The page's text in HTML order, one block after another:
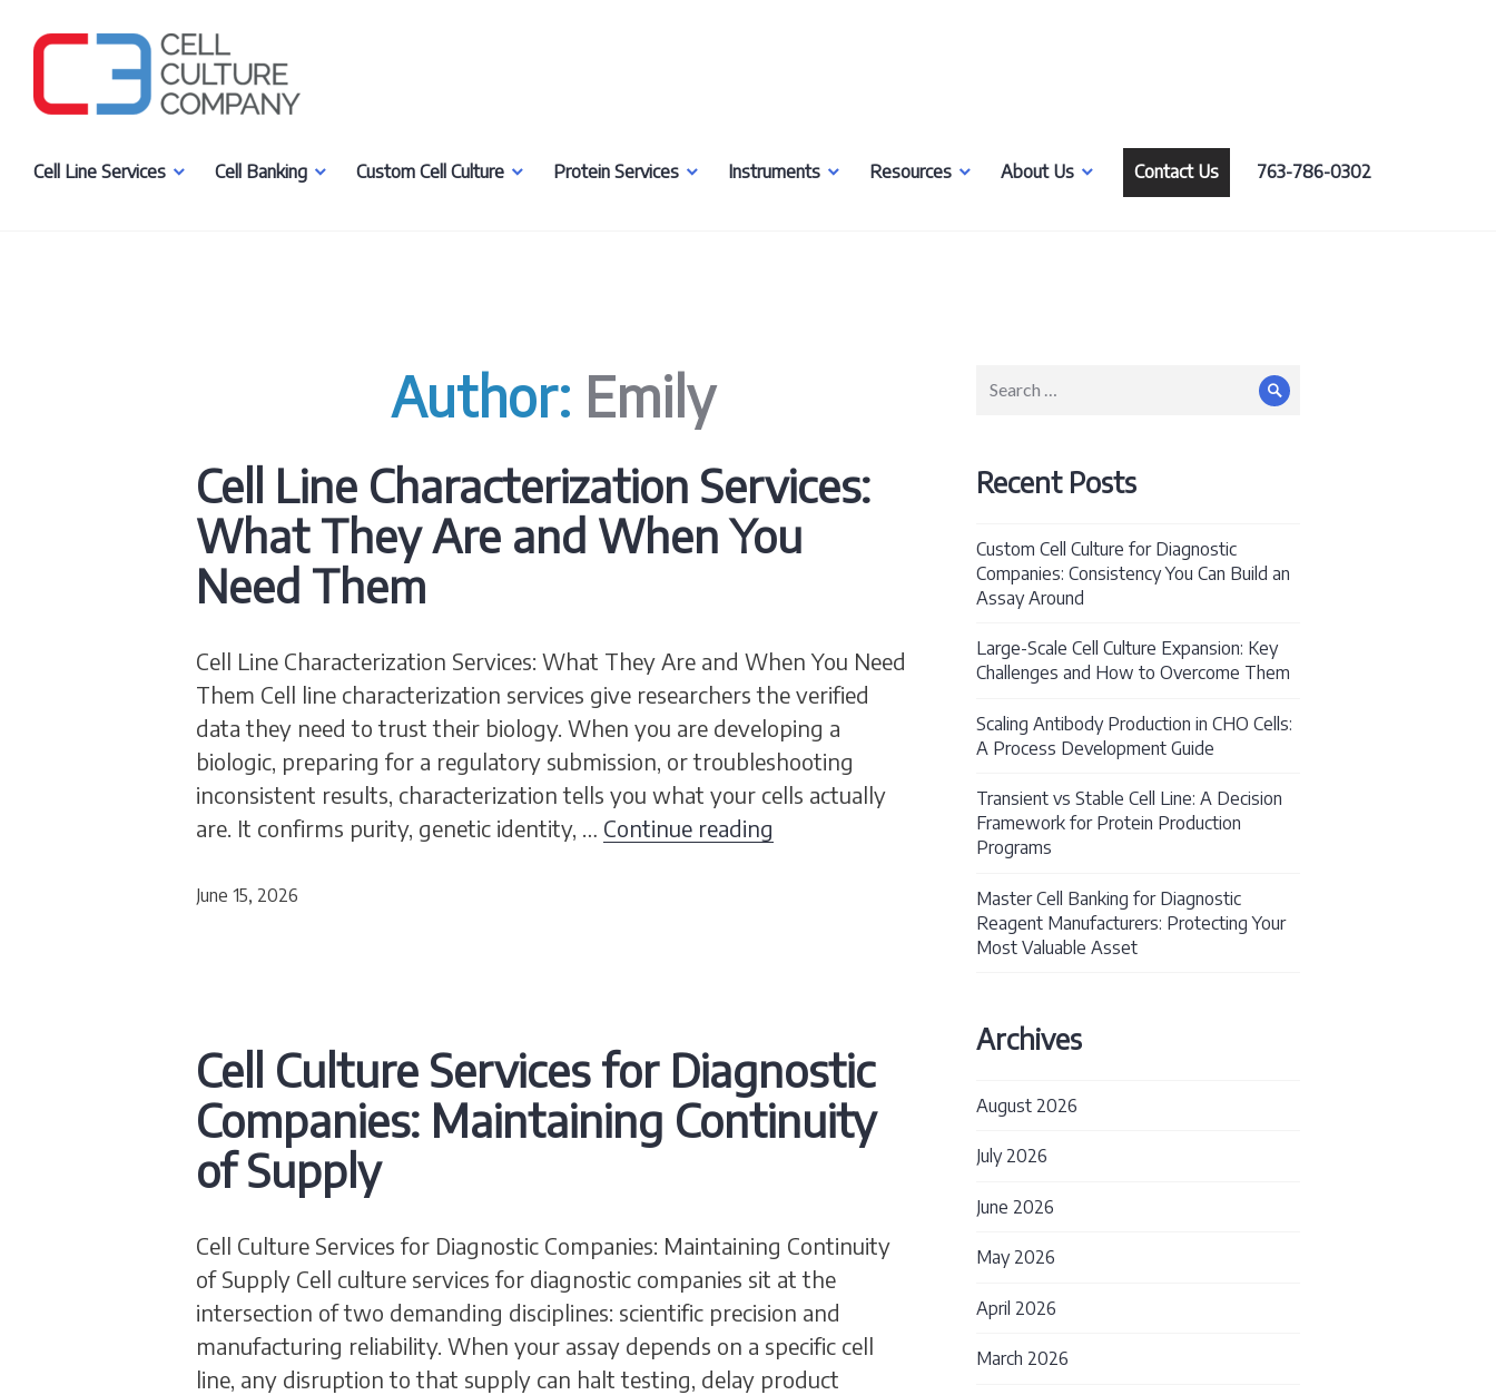
Cell Line Services Cell Banking Custom Cell Culture Protein Services Instruments Resources About Us Contact Us 763-786-0302
Author: Emily
Cell Line Characterization Services:
What They Are and When You
Need Them
Cell Line Characterization Services: What They Are and When You Need
Them Cell line characterization services give researchers the verified
data they need to trust their biology. When you are developing a
biologic, preparing for a regulatory submission, or troubleshooting
inconsistent results, characterization tells you what your cells actually
are. It confirms purity, genetic identity, … Continue reading Cell Line Characterization Services: What They Are and When You Need
June 15, 2026
Cell Culture Services for Diagnostic
Companies: Maintaining Continuity
of Supply
Cell Culture Services for Diagnostic Companies: Maintaining Continuity
of Supply Cell culture services for diagnostic companies sit at the
intersection of two demanding disciplines: scientific precision and
manufacturing reliability. When your assay depends on a specific cell
line, any disruption to that supply can halt testing, delay product
for:
Search
Recent Posts
Custom Cell Culture for Diagnostic
Companies: Consistency You Can Build an
Assay Around
Large-Scale Cell Culture Expansion: Key
Challenges and How to Overcome Them
Scaling Antibody Production in CHO Cells:
A Process Development Guide
Transient vs Stable Cell Line: A Decision
Framework for Protein Production
Programs
Master Cell Banking for Diagnostic
Reagent Manufacturers: Protecting Your
Most Valuable Asset
Archives
August 2026
July 2026
June 2026
May 2026
April 2026
March 2026